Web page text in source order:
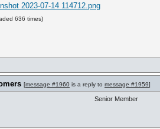
2023-07-14 114712.png
636 times)
[message #1960 is a reply to message #1959]
Senior Member